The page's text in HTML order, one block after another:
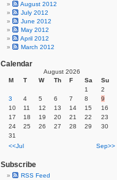
August 2012
July 2012
June 2012
May 2012
April 2012
March 2012
Calendar
August 2026
M
T W Th F Sa
Su
1
2
3
4 5 6 7 8
9
10
11 12 13 14 15
16
17
18 19 20 21 22
23
24
25 26 27 28 29
30
31
<<Jul
Sep>>
Subscribe
RSS Feed